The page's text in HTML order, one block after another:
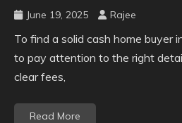
June 19, 2025 Rajee
To find a solid cash home buyer
to pay attention to the right
clear fees,
Read More